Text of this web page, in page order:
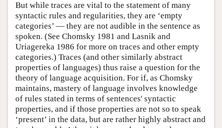
But while traces are vital to the statement of many
syntactic rules and regularities, they are ‘empty
categories’ — they are not audible in the sentence as
spoken. (See Chomsky 1981 and Lasnik and
Uriagereka 1986 for more on traces and other empty
categories.) Traces (and other similarly abstract
properties of languages) thus raise a question for the
theory of language acquisition. For if, as Chomsky
maintains, mastery of language involves knowledge
of rules stated in terms of sentences' syntactic
properties, and if those properties are not so to speak
‘present’ in the data, but are rather highly abstract and